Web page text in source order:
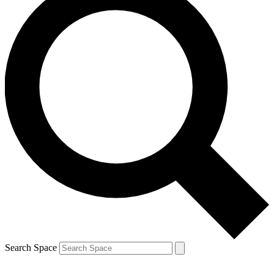
send a confirmation email and sign you up to Space.com
newsletters with the latest inspiration, expert advice and
exclusive offers.
Contact me with news and offers from other Future brands
By submitting your information you agree to the Terms & Conditions and
and are aged 16 or over.
Search Space